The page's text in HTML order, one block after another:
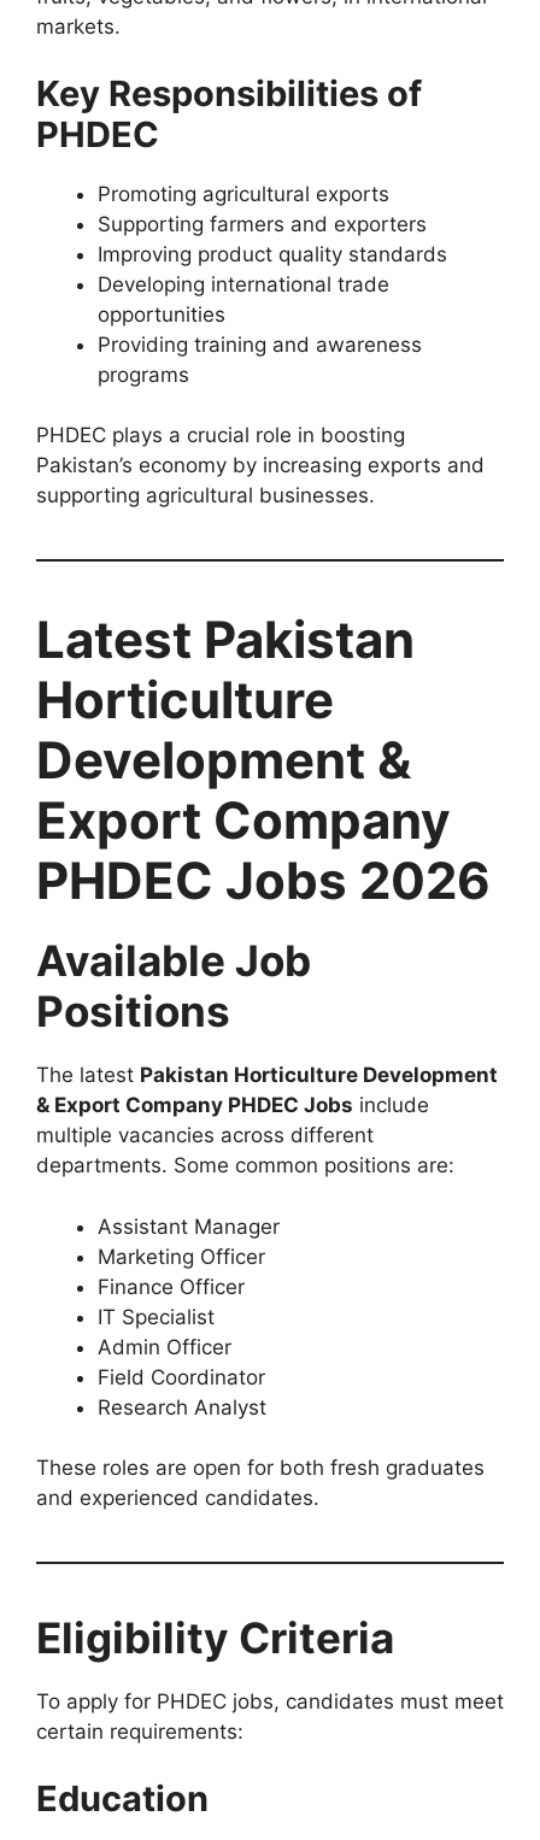
markets.
Key Responsibilities of
PHDEC
Promoting agricultural exports
Supporting farmers and exporters
Improving product quality standards
Developing international trade
opportunities
Providing training and awareness
programs
PHDEC plays a crucial role in boosting
Pakistan’s economy by increasing exports and
supporting agricultural businesses.
Latest Pakistan
Horticulture
Development &
Export Company
PHDEC Jobs 2026
Available Job
Positions
The latest Pakistan Horticulture Development
& Export Company PHDEC Jobs include
multiple vacancies across different
departments. Some common positions are:
Assistant Manager
Marketing Officer
Finance Officer
IT Specialist
Admin Officer
Field Coordinator
Research Analyst
These roles are open for both fresh graduates
and experienced candidates.
Eligibility Criteria
To apply for PHDEC jobs, candidates must meet
certain requirements:
Education